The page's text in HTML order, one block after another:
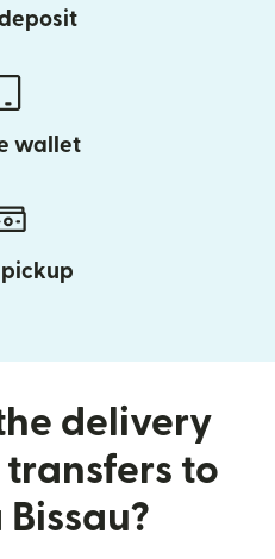
wallet
pickup
delivery
to